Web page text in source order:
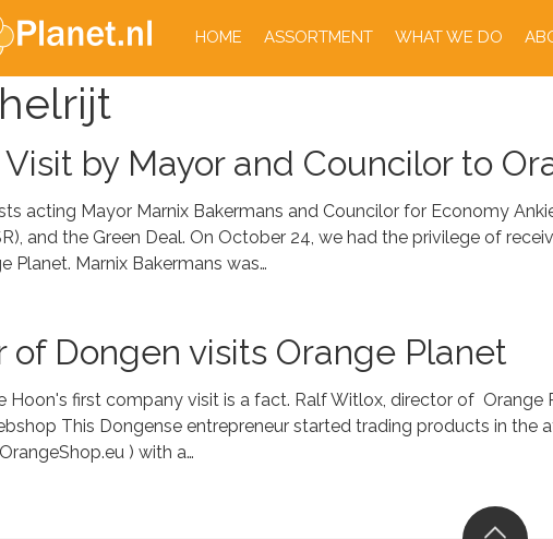
HOME ASSORTMENT WHAT WE DO
Visit by Mayor and Councilor to
acting Mayor Marnix Bakermans and Councilor for Economy
and the Green Deal. On October 24, we had the privilege of
Planet. Marnix Bakermans was…
of Dongen visits Orange Planet
Hoon's first company visit is a fact. Ralf Witlox, director of
This Dongense entrepreneur started trading products in the
) with a…